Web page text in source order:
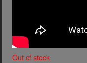
Out of stock